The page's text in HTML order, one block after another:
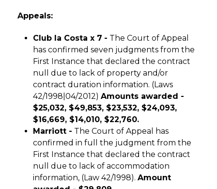
Appeals:
Club la Costa x 7 - The Court of Appeal
has confirmed seven judgments from the
First Instance that declared the contract
null due to lack of property and/or
contract duration information. (Laws
42/1998|04/2012) Amounts awarded -
$25,032, $49,853, $23,532, $24,093,
$16,669, $14,010, $22,760.
Marriott - The Court of Appeal has
confirmed in full the judgment from the
First Instance that declared the contract
null due to lack of accommodation
information, (Law 42/1998). Amount